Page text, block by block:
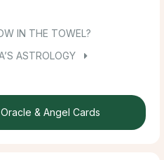
IN THE TOWEL?
ASTROLOGY
& Angel Cards